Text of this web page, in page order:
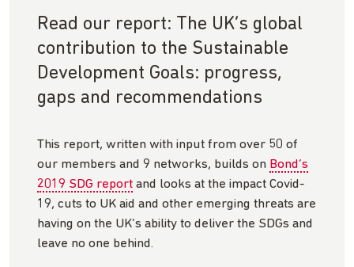
Read our report: The UK’s global
contribution to the Sustainable
Development Goals: progress,
gaps and recommendations
This report, written with input from over 50 of
our members and 9 networks, builds on Bond’s
2019 SDG report and looks at the impact Covid-
19, cuts to UK aid and other emerging threats are
having on the UK’s ability to deliver the SDGs and
leave no one behind.